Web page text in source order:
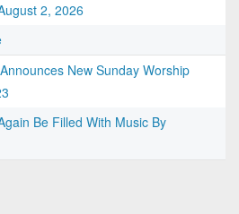
2, 2026
New Sunday Worship
Be Filled With Music By